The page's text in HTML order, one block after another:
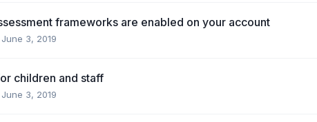
frameworks are enabled on your account
June 3, 2019
children and staff
June 3, 2019